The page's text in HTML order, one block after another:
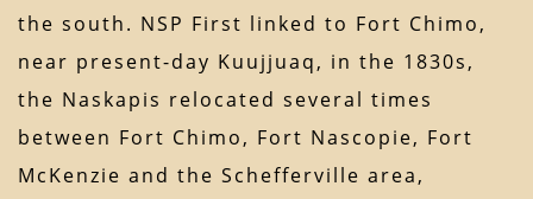
the south. NSP First linked to Fort Chimo,
near present-day Kuujjuaq, in the 1830s,
the Naskapis relocated several times
between Fort Chimo, Fort Nascopie, Fort
McKenzie and the Schefferville area,